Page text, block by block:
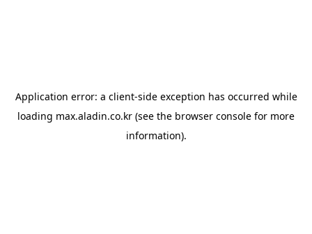
Application error: a client-side exception has occurred while
loading max.aladin.co.kr (see the browser console for more
information).